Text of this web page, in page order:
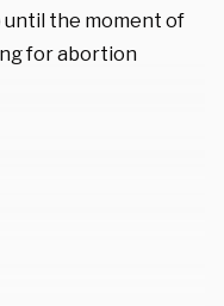
the moment of
for abortion